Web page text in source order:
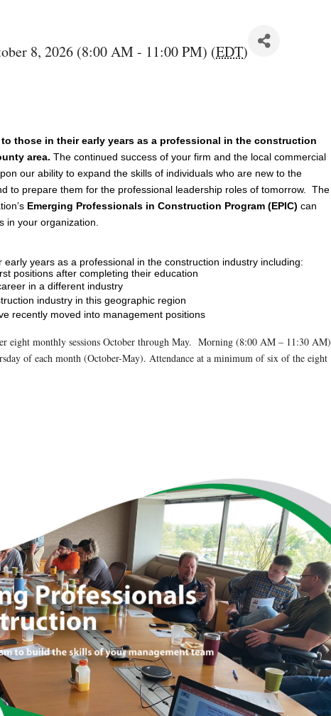
8, 2026 (8:00 AM - 11:00 PM) (EDT)
to those in their early years as a professional in the construction
area. The continued success of your firm and the local commercial
our ability to expand the skills of individuals who are new to the
to prepare them for the professional leadership roles of tomorrow.  The
Emerging Professionals in Construction Program (EPIC) can
in your organization.
early years as a professional in the construction industry including:
positions after completing their education
in a different industry
industry in this geographic region
recently moved into management positions
eight monthly sessions October through May. Morning (8:00 AM – 11:30 AM)
of each month (October-May). Attendance at a minimum of six of the eight